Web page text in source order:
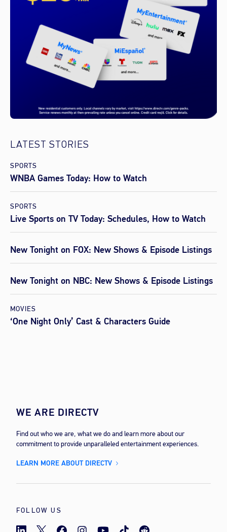
LATEST STORIES
SPORTS
WNBA Games Today: How to Watch
SPORTS
Live Sports on TV Today: Schedules, How to Watch
New Tonight on FOX: New Shows & Episode Listings
New Tonight on NBC: New Shows & Episode Listings
MOVIES
‘One Night Only’ Cast & Characters Guide
WE ARE DIRECTV
Find out who we are, what we do and learn more about our
commitment to provide unparalleled entertainment experiences.
LEARN MORE ABOUT DIRECTV
FOLLOW US